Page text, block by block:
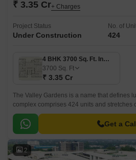
₹ 3.35 Cr+ Charges
Project Status
Under Construction
No. of
424
4 BHK 3700 Sq. Ft. Ind Floor
3700 Sq. Ft
₹ 3.35 Cr
The Valley Gardens is a name that defines
complex comprises 424 units and stretches
offers beautiful apartments designed with
sq ft size.
Get a
2